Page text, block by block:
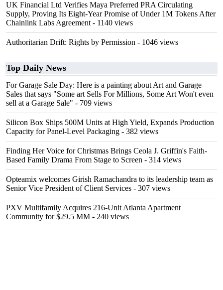
UK Financial Ltd Verifies Maya Preferred PRA Circulating
Supply, Proving Its Eight-Year Promise of Under 1M Tokens After
Chainlink Labs Agreement - 1140 views
Authoritarian Drift: Rights by Permission - 1046 views
Top Daily News
For Garage Sale Day: Here is a painting about Art and Garage
Sales that says "Some art Sells For Millions, Some Art Won't even
sell at a Garage Sale" - 709 views
Silicon Box Ships 500M Units at High Yield, Expands Production
Capacity for Panel-Level Packaging - 382 views
Finding Her Voice for Christmas Brings Ceola J. Griffin's Faith-
Based Family Drama From Stage to Screen - 314 views
Opteamix welcomes Girish Ramachandra to its leadership team as
Senior Vice President of Client Services - 307 views
PXV Multifamily Acquires 216-Unit Atlanta Apartment
Community for $29.5 MM - 240 views